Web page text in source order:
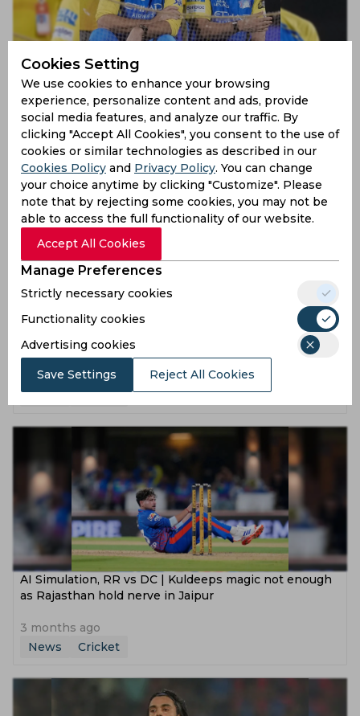
MS Dhonis IPL Comeback Unlikely for Delhi Capitals
Clash
3 months ago
News
Cricket
Watch Lungi Ngidis Hilarious GenZ Moment in DC
Video
3 months ago
News
Cricket
AI Simulation, RR vs DC | Kuldeeps magic not enough
as Rajasthan hold nerve in Jaipur
3 months ago
News
Cricket
Cookies Setting
We use cookies to enhance your browsing
experience, personalize content and ads, provide
social media features, and analyze our traffic. By
clicking "Accept All Cookies", you consent to the use of
cookies or similar technologies as described in our
Cookies Policy and Privacy Policy. You can change
your choice anytime by clicking "Customize". Please
note that by rejecting some cookies, you may not be
able to access the full functionality of our website.
Accept All Cookies
Manage Preferences
Strictly necessary cookies
Functionality cookies
Advertising cookies
Save Settings Reject All Cookies